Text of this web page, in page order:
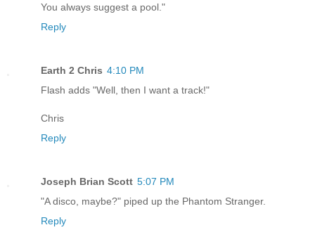
You always suggest a pool."
Reply
Earth 2 Chris 4:10 PM
Flash adds "Well, then I want a track!"
Chris
Reply
Joseph Brian Scott 5:07 PM
"A disco, maybe?" piped up the Phantom Stranger.
Reply